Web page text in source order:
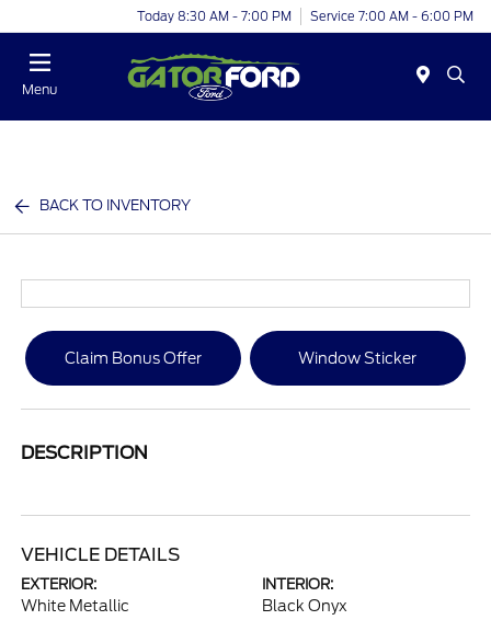
Today 8:30 AM - 7:00 PM Service 7:00 AM - 6:00 PM
Menu
BACK TO INVENTORY
Claim Bonus Offer Window Sticker
DESCRIPTION
VEHICLE DETAILS
EXTERIOR:
White Metallic
INTERIOR:
Black Onyx